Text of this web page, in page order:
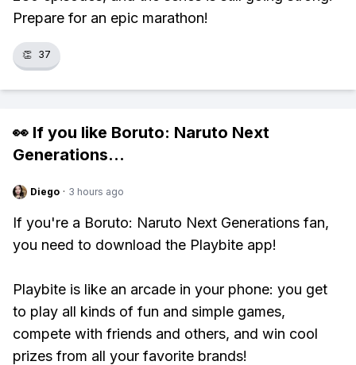
Prepare for an epic marathon!
👏 37
👀 If you like Boruto: Naruto Next
Generations...
Diego · 3 hours ago
If you're a Boruto: Naruto Next Generations fan,
you need to download the Playbite app!
Playbite is like an arcade in your phone: you get
to play all kinds of fun and simple games,
compete with friends and others, and win cool
prizes from all your favorite brands!